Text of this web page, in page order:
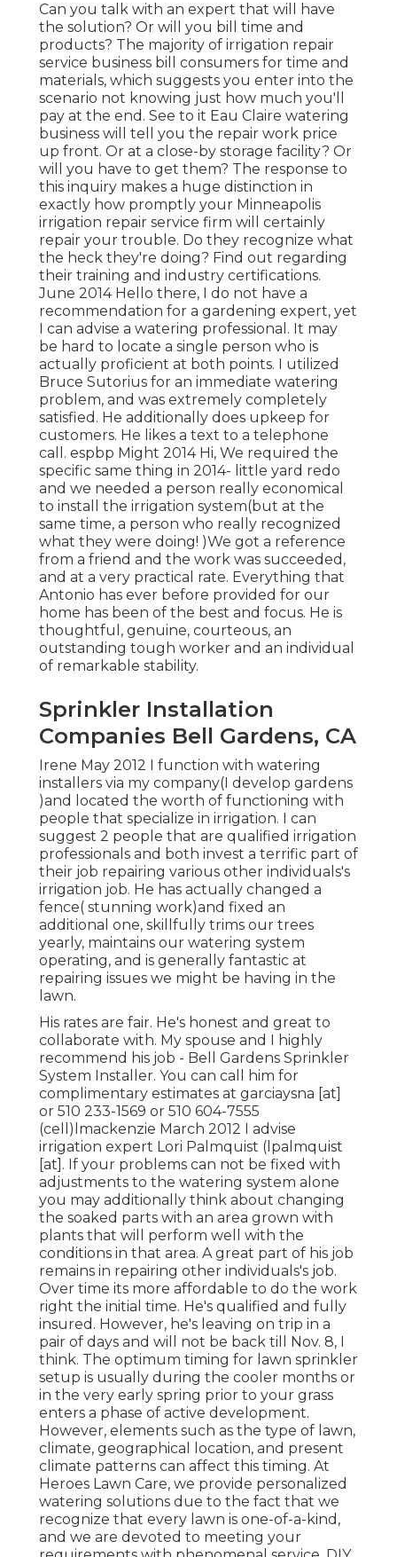
Can you talk with an expert that will have
the solution? Or will you bill time and
products? The majority of irrigation repair
service business bill consumers for time and
materials, which suggests you enter into the
scenario not knowing just how much you'll
pay at the end. See to it Eau Claire watering
business will tell you the repair work price
up front. Or at a close-by storage facility? Or
will you have to get them? The response to
this inquiry makes a huge distinction in
exactly how promptly your Minneapolis
irrigation repair service firm will certainly
repair your trouble. Do they recognize what
the heck they're doing? Find out regarding
their training and industry certifications.
June 2014 Hello there, I do not have a
recommendation for a gardening expert, yet
I can advise a watering professional. It may
be hard to locate a single person who is
actually proficient at both points. I utilized
Bruce Sutorius for an immediate watering
problem, and was extremely completely
satisfied. He additionally does upkeep for
customers. He likes a text to a telephone
call. espbp Might 2014 Hi, We required the
specific same thing in 2014- little yard redo
and we needed a person really economical
to install the irrigation system(but at the
same time, a person who really recognized
what they were doing! )We got a reference
from a friend and the work was succeeded,
and at a very practical rate. Everything that
Antonio has ever before provided for our
home has been of the best and focus. He is
thoughtful, genuine, courteous, an
outstanding tough worker and an individual
of remarkable stability.
Sprinkler Installation
Companies Bell Gardens, CA
Irene May 2012 I function with watering
installers via my company(I develop gardens
)and located the worth of functioning with
people that specialize in irrigation. I can
suggest 2 people that are qualified irrigation
professionals and both invest a terrific part of
their job repairing various other individuals's
irrigation job. He has actually changed a
fence( stunning work)and fixed an
additional one, skillfully trims our trees
yearly, maintains our watering system
operating, and is generally fantastic at
repairing issues we might be having in the
lawn.
His rates are fair. He's honest and great to
collaborate with. My spouse and I highly
recommend his job - Bell Gardens Sprinkler
System Installer. You can call him for
complimentary estimates at garciaysna [at]
or 510 233-1569 or 510 604-7555
(cell)lmackenzie March 2012 I advise
irrigation expert Lori Palmquist (lpalmquist
[at]. If your problems can not be fixed with
adjustments to the watering system alone
you may additionally think about changing
the soaked parts with an area grown with
plants that will perform well with the
conditions in that area. A great part of his job
remains in repairing other individuals's job.
Over time its more affordable to do the work
right the initial time. He's qualified and fully
insured. However, he's leaving on trip in a
pair of days and will not be back till Nov. 8, I
think. The optimum timing for lawn sprinkler
setup is usually during the cooler months or
in the very early spring prior to your grass
enters a phase of active development.
However, elements such as the type of lawn,
climate, geographical location, and present
climate patterns can affect this timing. At
Heroes Lawn Care, we provide personalized
watering solutions due to the fact that we
recognize that every lawn is one-of-a-kind,
and we are devoted to meeting your